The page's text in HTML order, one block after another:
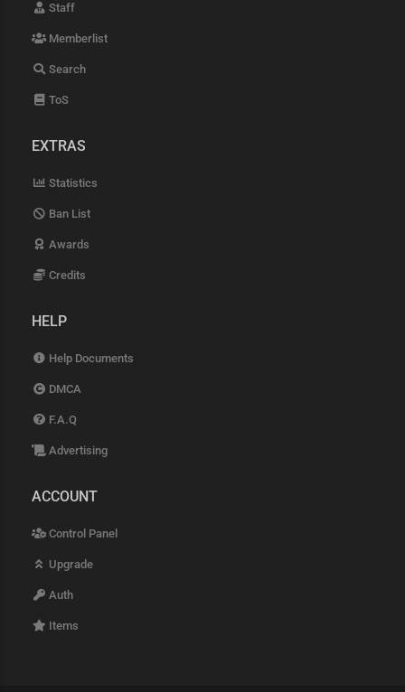
Staff
Memberlist
Search
ToS
EXTRAS
Statistics
Ban List
Awards
Credits
HELP
Help Documents
DMCA
F.A.Q
Advertising
ACCOUNT
Control Panel
Upgrade
Auth
Items